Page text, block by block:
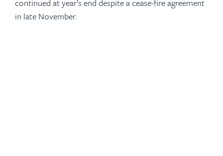
continued at year’s end despite a cease-fire agreement
in late November.